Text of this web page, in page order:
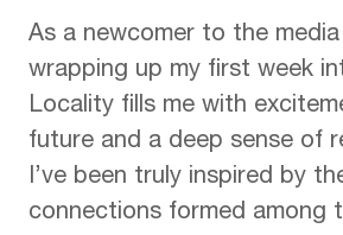
As a newcomer to the
wrapping up my first week
Locality fills me with
future and a deep sense of
I’ve been truly inspired by
connections formed among